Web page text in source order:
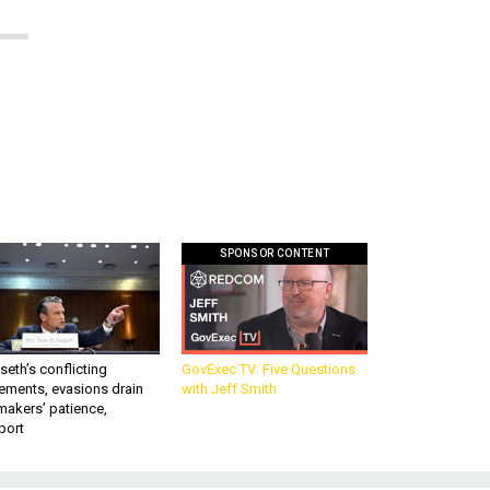
conflicting
evasions drain
patience,
GovExec TV: Five Questions
with Jeff Smith